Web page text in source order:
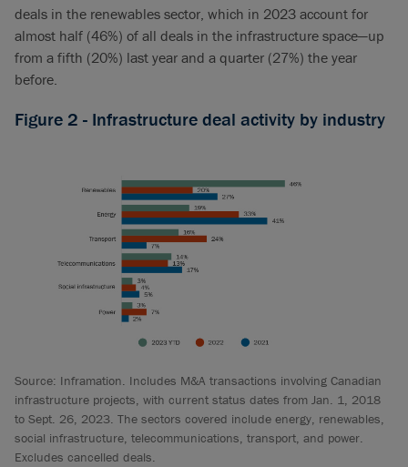
deals in the renewables sector, which in 2023 account for
almost half (46%) of all deals in the infrastructure space—up
from a fifth (20%) last year and a quarter (27%) the year
before.
Figure 2 - Infrastructure deal activity by industry
Source: Inframation. Includes M&A transactions involving Canadian
infrastructure projects, with current status dates from Jan. 1, 2018
to Sept. 26, 2023. The sectors covered include energy, renewables,
social infrastructure, telecommunications, transport, and power.
Excludes cancelled deals.